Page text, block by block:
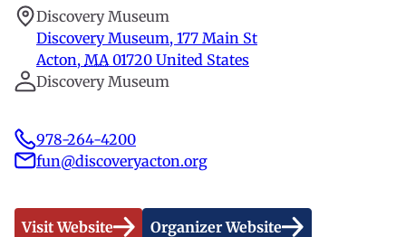
Discovery Museum
Discovery Museum, 177 Main St
Acton, MA 01720 United States
Discovery Museum
978-264-4200
fun@discoveryacton.org
Visit Website Organizer Website